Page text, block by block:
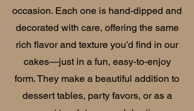
occasion. Each one is hand-dipped and
decorated with care, offering the same
rich flavor and texture you’d find in our
cakes—just in a fun, easy-to-enjoy
form. They make a beautiful addition to
dessert tables, party favors, or as a